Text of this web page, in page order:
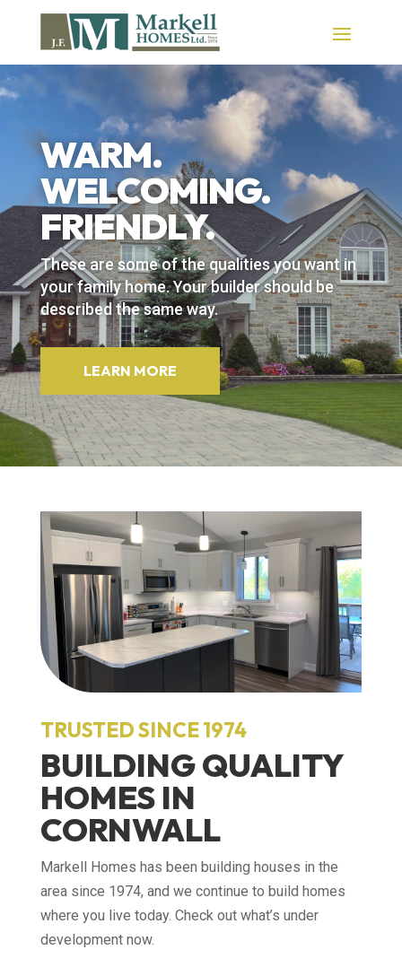
WARM.
WELCOMING.
FRIENDLY.
These are some of the qualities you want in
your family home. Your builder should be
described the same way.
LEARN MORE
TRUSTED SINCE 1974
BUILDING QUALITY
HOMES IN
CORNWALL
Markell Homes has been building houses in the
area since 1974, and we continue to build homes
where you live today. Check out what’s under
development now.